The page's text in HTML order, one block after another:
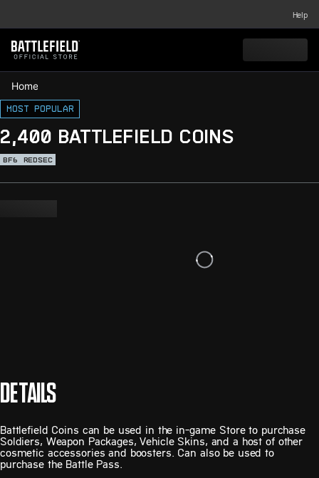
Help
Home
Most popular
2,400 BATTLEFIELD COINS
BF6 REDSEC
DETAILS
Battlefield Coins can be used in the in-game Store to purchase
Soldiers, Weapon Packages, Vehicle Skins, and a host of other
cosmetic accessories and boosters. Can also be used to
purchase the Battle Pass.